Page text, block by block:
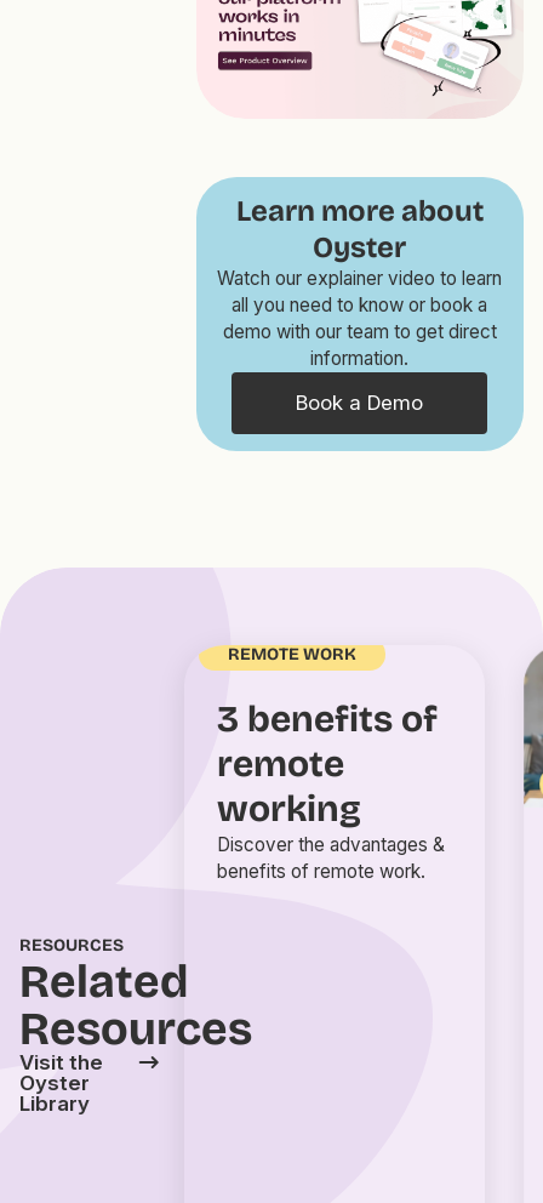
Learn more about
Oyster
Watch our explainer video to learn
all you need to know or book a
demo with our team to get direct
information.
Book a Demo
RESOURCES
Related
Resources
Visit the
Oyster
Library
REMOTE WORK
3 benefits of
remote
working
Discover the advantages &
benefits of remote work.